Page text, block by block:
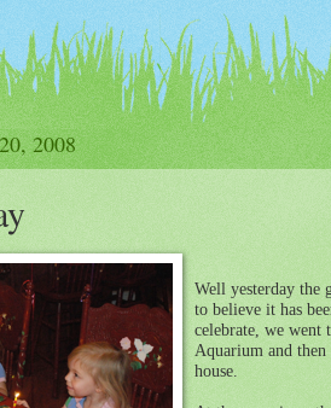
2008
Well yesterday the
to believe it has
celebrate, we went
Aquarium and then
house.